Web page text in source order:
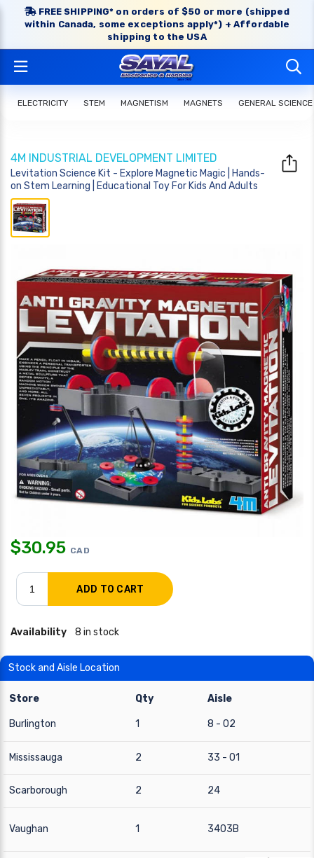
FREE SHIPPING* on orders of $50 or more (shipped
within Canada, some exceptions apply*) + Affordable
shipping to the USA
ELECTRICITY STEM MAGNETISM MAGNETS GENERAL SCIENCE
4M INDUSTRIAL DEVELOPMENT LIMITED
Levitation Science Kit - Explore Magnetic Magic | Hands-
on Stem Learning | Educational Toy For Kids And Adults
$30.95 CAD
Availability 8 in stock
Stock and Aisle Location
Store Qty Aisle
Burlington 1 8 - 02
Mississauga 2 33 - 01
Scarborough 2 24
Vaughan 1 3403B